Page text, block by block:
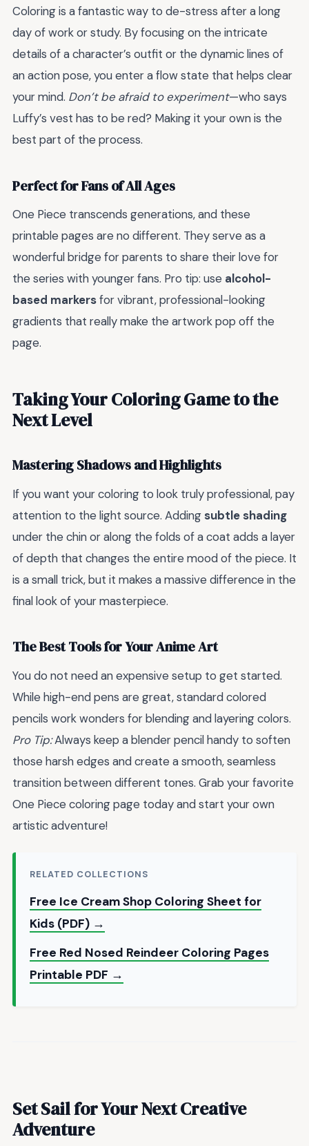
Coloring is a fantastic way to de-stress after a long
day of work or study. By focusing on the intricate
details of a character’s outfit or the dynamic lines of
an action pose, you enter a flow state that helps clear
your mind. Don’t be afraid to experiment—who says
Luffy’s vest has to be red? Making it your own is the
best part of the process.
Perfect for Fans of All Ages
One Piece transcends generations, and these
printable pages are no different. They serve as a
wonderful bridge for parents to share their love for
the series with younger fans. Pro tip: use alcohol-
based markersfor vibrant, professional-looking
gradients that really make the artwork pop off the
page.
Taking Your Coloring Game to the
Next Level
Mastering Shadows and Highlights
If you want your coloring to look truly professional, pay
attention to the light source. Adding subtle shading
under the chin or along the folds of a coat adds a layer
of depth that changes the entire mood of the piece. It
is a small trick, but it makes a massive difference in the
final look of your masterpiece.
The Best Tools for Your Anime Art
You do not need an expensive setup to get started.
While high-end pens are great, standard colored
pencils work wonders for blending and layering colors.
Pro Tip:Always keep a blender pencil handy to soften
those harsh edges and create a smooth, seamless
transition between different tones. Grab your favorite
One Piece coloring page today and start your own
artistic adventure!
RELATED COLLECTIONS
Free Ice Cream Shop Coloring Sheet for
Kids (PDF) →
Free Red Nosed Reindeer Coloring Pages
Printable PDF →
Set Sail for Your Next Creative
Adventure